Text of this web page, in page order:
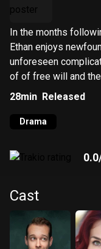
In the months
Ethan enjoys
unforeseen
of of free will and
28min Released
Drama
0.0
Cast